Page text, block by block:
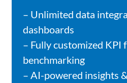
– Unlimited data
dashboards
– Fully customized KPI
benchmarking
– AI-powered insights